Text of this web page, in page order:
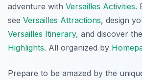
adventure with Versailles Activities.
see Versailles Attractions, design
Versailles Itinerary, and discover the
Highlights. All organized by
Prepare to be amazed by the